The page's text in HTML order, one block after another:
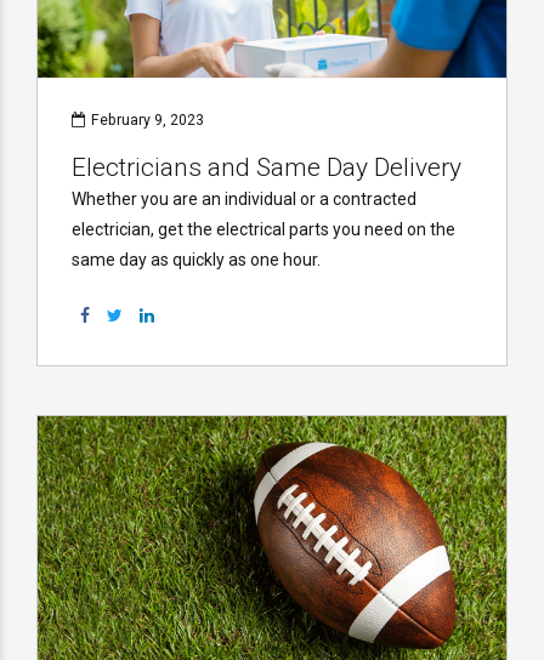
February 9, 2023
Electricians and Same Day Delivery
Whether you are an individual or a contracted
electrician, get the electrical parts you need on the
same day as quickly as one hour.